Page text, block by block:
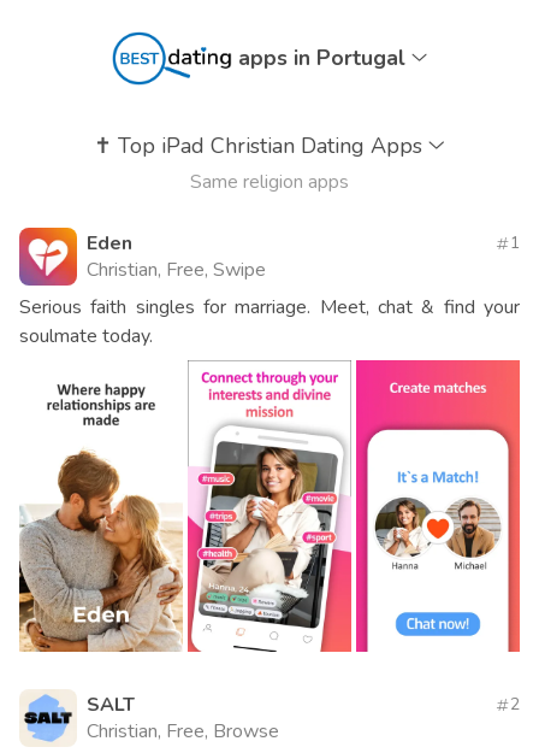
apps in Portugal
✝️ Top iPad Christian Dating Apps
Same religion apps
Eden
Christian, Free, Swipe
1
Serious faith singles for marriage. Meet, chat & find your
soulmate today.
SALT
Christian, Free, Browse
2